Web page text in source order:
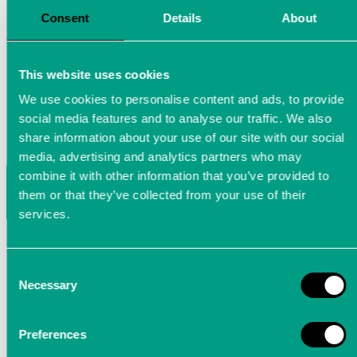
Consent Details About
This website uses cookies
We use cookies to personalise content and ads, to provide
social media features and to analyse our traffic. We also
share information about your use of our site with our social
media, advertising and analytics partners who may
combine it with other information that you’ve provided to
them or that they’ve collected from your use of their
services.
Selection
Necessary
Preferences
Power-Analyzer LTTsmart: Power
analysis at the highest level
The LTTsmart Power-Analyzer is a precision
device for fast three-phase current / voltage
measurement. Its top-hat rail housing makes it